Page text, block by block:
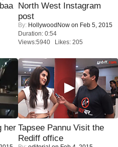
North West Instagram
post
By: HollywoodNow on Feb 5, 2015
Duration: 0:54
Views:5940 Likes: 205
her Tapsee Pannu Visit the
Rediff office